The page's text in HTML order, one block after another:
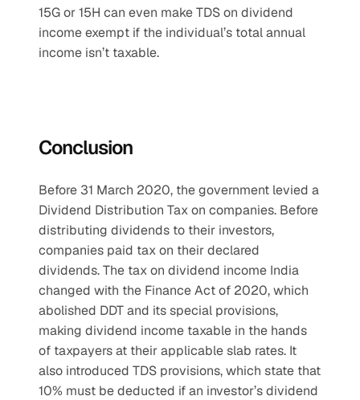
15G or 15H can even make TDS on dividend
income exempt if the individual’s total annual
income isn’t taxable.
Conclusion
Before 31 March 2020, the government levied a
Dividend Distribution Tax on companies. Before
distributing dividends to their investors,
companies paid tax on their declared
dividends. The tax on dividend income India
changed with the Finance Act of 2020, which
abolished DDT and its special provisions,
making dividend income taxable in the hands
of taxpayers at their applicable slab rates. It
also introduced TDS provisions, which state that
10% must be deducted if an investor’s dividend